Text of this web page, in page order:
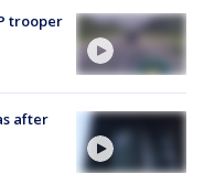
trooper
after